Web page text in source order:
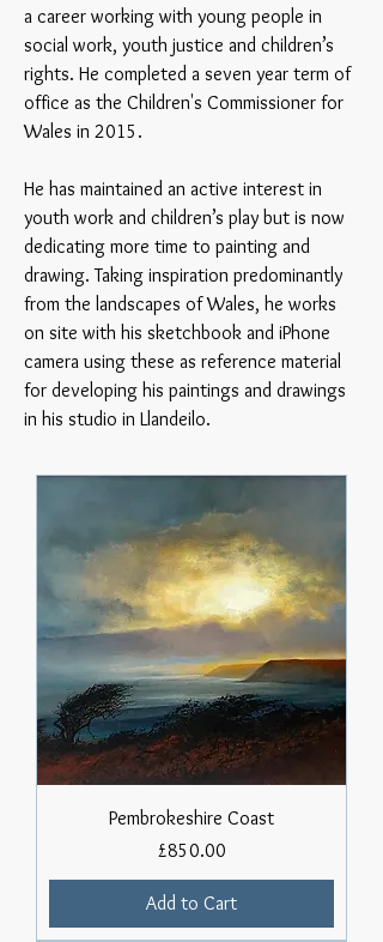
a career working with young people in
social work, youth justice and children’s
rights. He completed a seven year term of
office as the Children's Commissioner for
Wales in 2015.
He has maintained an active interest in
youth work and children’s play but is now
dedicating more time to painting and
drawing. Taking inspiration predominantly
from the landscapes of Wales, he works
on site with his sketchbook and iPhone
camera using these as reference material
for developing his paintings and drawings
in his studio in Llandeilo.
Pembrokeshire Coast
Price
£850.00
Add to Cart